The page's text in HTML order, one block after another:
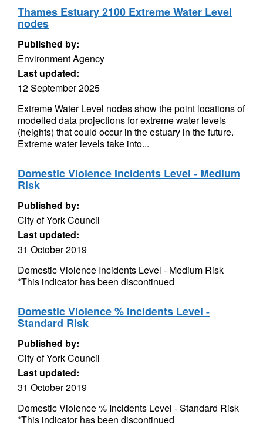
Thames Estuary 2100 Extreme Water Level
nodes
Published by:
Environment Agency
Last updated:
12 September 2025
Extreme Water Level nodes show the point locations of
modelled data projections for extreme water levels
(heights) that could occur in the estuary in the future.
Extreme water levels take into...
Domestic Violence Incidents Level - Medium
Risk
Published by:
City of York Council
Last updated:
31 October 2019
Domestic Violence Incidents Level - Medium Risk
*This indicator has been discontinued
Domestic Violence % Incidents Level -
Standard Risk
Published by:
City of York Council
Last updated:
31 October 2019
Domestic Violence % Incidents Level - Standard Risk
*This indicator has been discontinued